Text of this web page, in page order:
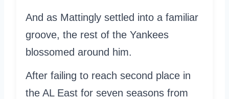
And as Mattingly settled into a familiar
groove, the rest of the Yankees
blossomed around him.
After failing to reach second place in
the AL East for seven seasons from